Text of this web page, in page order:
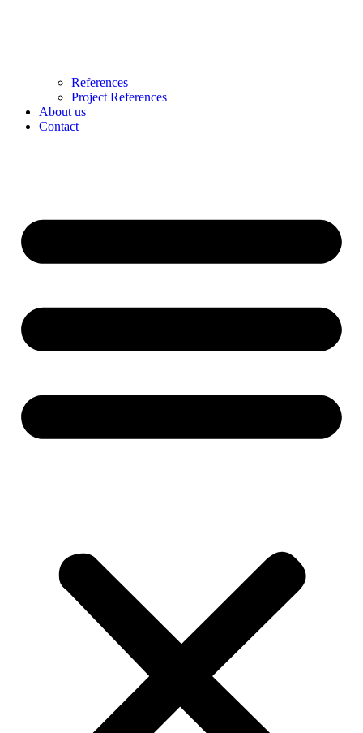
References
Project References
About us
Contact